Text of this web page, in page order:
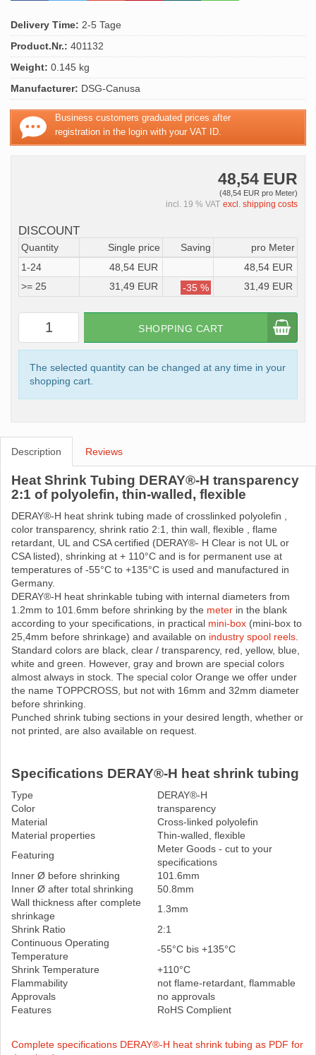
Delivery Time: 2-5 Tage
Product.Nr.: 401132
Weight: 0.145 kg
Manufacturer: DSG-Canusa
Business customers graduated prices after
registration in the login with your VAT ID.
48,54 EUR
(48,54 EUR pro Meter)
incl. 19 % VAT excl. shipping costs
DISCOUNT
Quantity Single price Saving
pro Meter
1-24
48,54 EUR
48,54 EUR
>= 25
31,49 EUR -35 % 31,49 EUR
SHOPPING CART
The selected quantity can be changed at any time in your
shopping cart.
Description Reviews
Heat Shrink Tubing DERAY®-H transparency
2:1 of polyolefin, thin-walled, flexible
DERAY®-H heat shrink tubing made ​​of crosslinked polyolefin ,
color transparency, shrink ratio 2:1, thin wall, flexible , flame
retardant, UL and CSA certified (DERAY®- H Clear is not UL or
CSA listed), shrinking at + 110°C and is for permanent use at
temperatures of -55°C to +135°C is used and manufactured in
Germany.
DERAY®-H heat shrinkable tubing with internal diameters from
1.2mm to 101.6mm before shrinking by the meter in the blank
according to your specifications, in practical mini-box (mini-box to
25,4mm before shrinkage) and available on industry spool reels.
Standard colors are black, clear / transparency, red, yellow, blue,
white and green. However, gray and brown are special colors
almost always in stock. The special color Orange we offer under
the name TOPPCROSS, but not with 16mm and 32mm diameter
before shrinking.
Punched shrink tubing sections in your desired length, whether or
not printed, are also available on request.
Specifications DERAY®-H heat shrink tubing
Type
DERAY®-H
Color
transparency
Material
Cross-linked polyolefin
Material properties
Thin-walled, flexible
Featuring
Meter Goods - cut to your
specifications
Inner Ø before shrinking
101.6mm
Inner Ø after total shrinking
50.8mm
Wall thickness after complete
shrinkage
1.3mm
Shrink Ratio
2:1
Continuous Operating
Temperature
-55°C bis +135°C
Shrink Temperature
+110°C
Flammability
not flame-retardant, flammable
Approvals
no approvals
Features
RoHS Complient
Complete specifications DERAY®-H heat shrink tubing as PDF for